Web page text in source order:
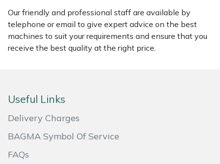
Our friendly and professional staff are available by
telephone or email to give expert advice on the best
machines to suit your requirements and ensure that you
receive the best quality at the right price.
Useful Links
Delivery Charges
BAGMA Symbol Of Service
FAQs
Loncin
Marlow
Masport
Mountfield